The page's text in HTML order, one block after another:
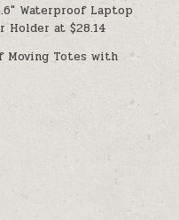
Waterproof Laptop
Holder at $28.14
Moving Totes with